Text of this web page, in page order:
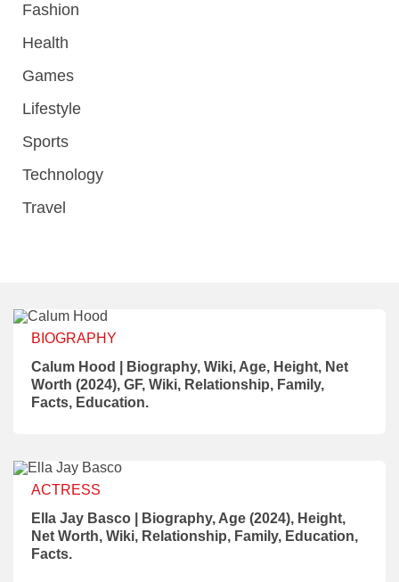
Fashion
Health
Games
Lifestyle
Sports
Technology
Travel
BIOGRAPHY
Calum Hood | Biography, Wiki, Age, Height, Net
Worth (2024), GF, Wiki, Relationship, Family,
Facts, Education.
ACTRESS
Ella Jay Basco | Biography, Age (2024), Height,
Net Worth, Wiki, Relationship, Family, Education,
Facts.